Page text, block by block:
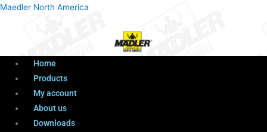
Maedler North America
Menu
Home
Products
My account
About us
Downloads
ProductsMenu